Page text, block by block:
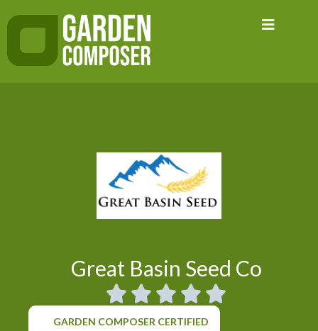
to
Great Basin Seed Co
GARDEN COMPOSER CERTIFIED